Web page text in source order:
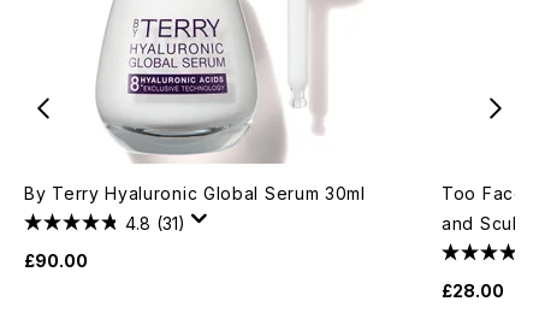
By Terry Hyaluronic Global Serum 30ml
4.8 (31)
£90.00
Too
and
£28.00